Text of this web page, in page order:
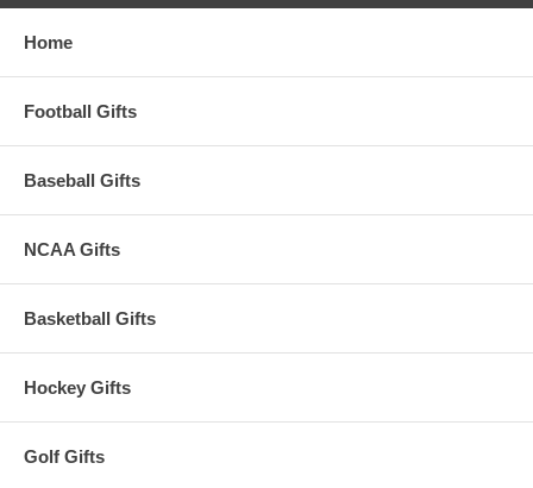
Home
Football Gifts
Baseball Gifts
NCAA Gifts
Basketball Gifts
Hockey Gifts
Golf Gifts